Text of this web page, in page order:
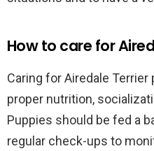
How to care for
Caring for Airedale
proper nutrition,
Puppies should be fed a
regular check-ups to